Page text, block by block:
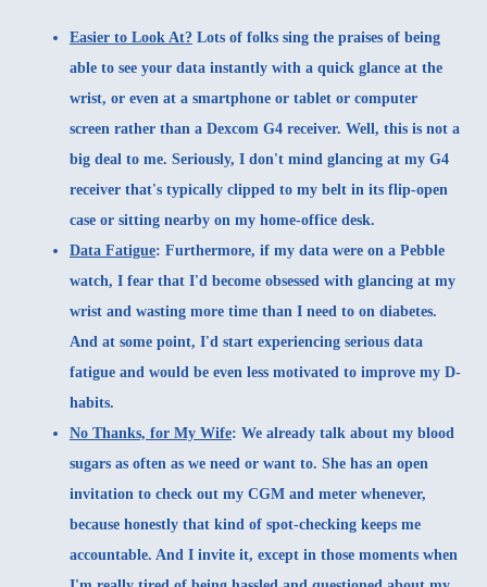
Easier to Look At? Lots of folks sing the praises of being
able to see your data instantly with a quick glance at the
wrist, or even at a smartphone or tablet or computer
screen rather than a Dexcom G4 receiver. Well, this is not a
big deal to me. Seriously, I don't mind glancing at my G4
receiver that's typically clipped to my belt in its flip-open
case or sitting nearby on my home-office desk.
Data Fatigue: Furthermore, if my data were on a Pebble
watch, I fear that I'd become obsessed with glancing at my
wrist and wasting more time than I need to on diabetes.
And at some point, I'd start experiencing serious data
fatigue and would be even less motivated to improve my D-
habits.
No Thanks, for My Wife: We already talk about my blood
sugars as often as we need or want to. She has an open
invitation to check out my CGM and meter whenever,
because honestly that kind of spot-checking keeps me
accountable. And I invite it, except in those moments when